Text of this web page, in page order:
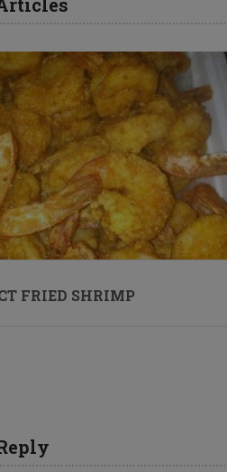
FRIED SHRIMP